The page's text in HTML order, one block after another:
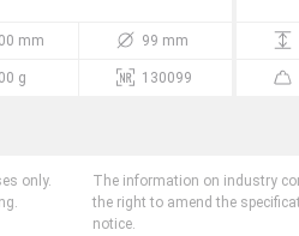
mm 99 mm
g 130099
only.
The information on industry
the right to amend the
notice.